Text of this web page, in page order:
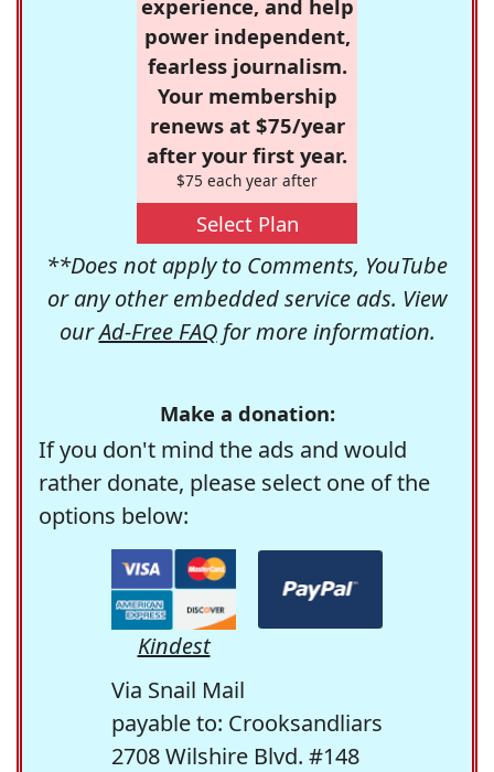
experience, and help
power independent,
fearless journalism.
Your membership
renews at $75/year
after your first year.
$75 each year after
Select Plan
**Does not apply to Comments, YouTube
or any other embedded service ads. View
ourAd-Free FAQfor more information.
Make a donation:
If you don't mind the ads and would
rather donate, please select one of the
options below:
Kindest
Via Snail Mail
payable to: Crooksandliars
2708 Wilshire Blvd. #148